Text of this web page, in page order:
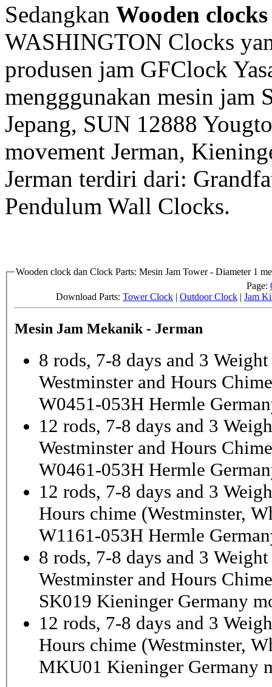
Sedangkan Wooden clocks
WASHINGTON Clocks
produsen jam GFClock
mengggunakan mesin jam
Jepang, SUN 12888
movement Jerman,
Jerman terdiri dari:
Pendulum Wall Clocks.
Wooden clock dan Clock Parts: Mesin Jam Tower - Diameter 1
Page:
Download Parts: Tower Clock Outdoor Clock Jam
Mesin Jam Mekanik - Jerman
8 rods, 7-8 days and 3
Westminster and Hours Chime
W0451-053H Hermle
12 rods, 7-8 days and 3
Westminster and Hours Chime
W0461-053H Hermle
12 rods, 7-8 days and 3
Hours chime (Westminster,
W1161-053H Hermle
8 rods, 7-8 days and 3
Westminster and Hours Chime
SK019 Kieninger Germany
12 rods, 7-8 days and 3
Hours chime (Westminster,
MKU01 Kieninger Germany